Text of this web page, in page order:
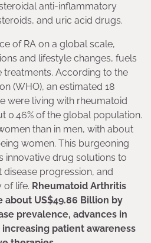
anti-inflammatory
and uric acid drugs.
of RA on a global scale,
and lifestyle changes, fuels
treatments. According to the
(WHO), an estimated 18
were living with rheumatoid
0.46% of the global population.
than in men, with about
women. This burgeoning
innovative drug solutions to
progression, and
of life. Rheumatoid Arthritis
about US$49.86 Billion by
prevalence, advances in
patient awareness